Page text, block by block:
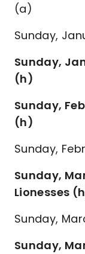
(a)
Sunday,
Sunday,
(h)
Sunday,
(h)
Sunday,
Sunday,
Lionesses
Sunday,
Sunday,